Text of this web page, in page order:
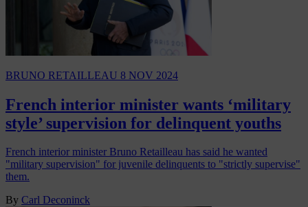
BRUNO RETAILLEAU 8 NOV 2024
French interior minister wants ‘military
style’ supervision for delinquent youths
French interior minister Bruno Retailleau has said he wanted
"military supervision" for juvenile delinquents to "strictly supervise"
them.
By Carl Deconinck